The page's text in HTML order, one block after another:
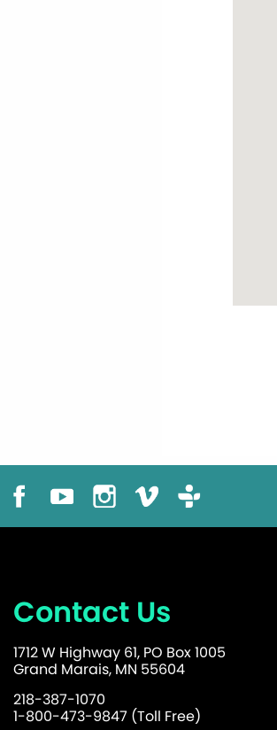
Contact Us
1712 W Highway 61, PO Box 1005
Grand Marais, MN 55604
218-387-1070
1-800-473-9847 (Toll Free)